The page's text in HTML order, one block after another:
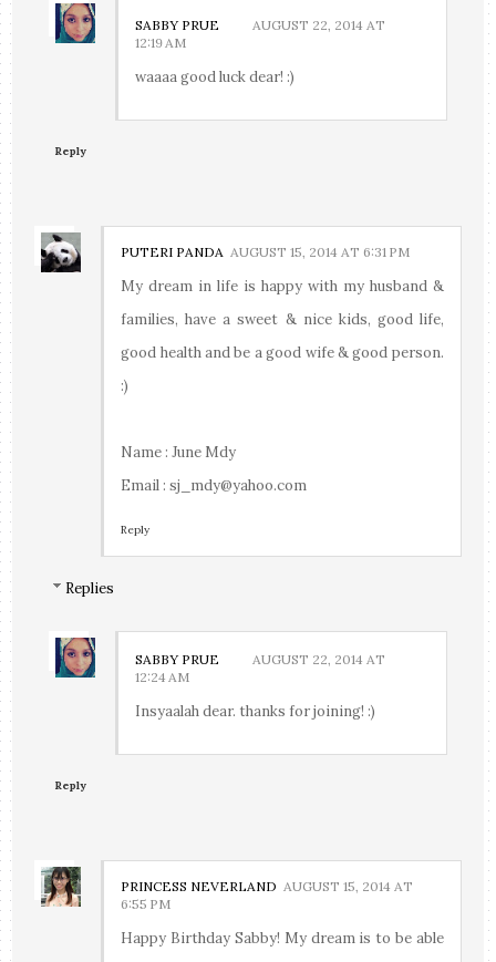
SABBY PRUE
AUGUST 22, 2014 AT
12:19 AM
waaaa good luck dear! :)
Reply
PUTERI PANDA AUGUST 15, 2014 AT 6:31 PM
My dream in life is happy with my husband &
families, have a sweet & nice kids, good life,
good health and be a good wife & good person.
:)
Name : June Mdy
Email : sj_mdy@yahoo.com
Reply
Replies
SABBY PRUE
AUGUST 22, 2014 AT
12:24 AM
Insyaalah dear. thanks for joining! :)
Reply
PRINCESS NEVERLAND AUGUST 15, 2014 AT
6:55 PM
Happy Birthday Sabby! My dream is to be able